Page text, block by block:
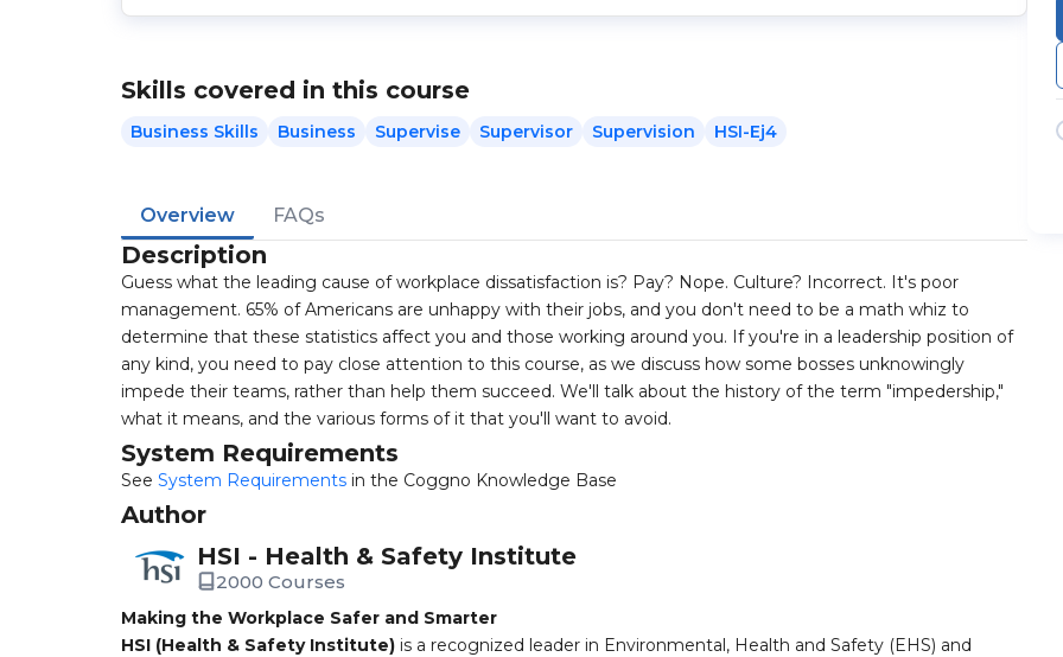
Skills covered in this course
Business Skills Business Supervise Supervisor Supervision HSI-Ej4
Overview FAQs
Description
Guess what the leading cause of workplace dissatisfaction is? Pay? Nope. Culture? Incorrect. It's poor
management. 65% of Americans are unhappy with their jobs, and you don't need to be a math whiz to
determine that these statistics affect you and those working around you. If you're in a leadership position of
any kind, you need to pay close attention to this course, as we discuss how some bosses unknowingly
impede their teams, rather than help them succeed. We'll talk about the history of the term "impedership,"
what it means, and the various forms of it that you'll want to avoid.
System Requirements
See System Requirements in the Coggno Knowledge Base
Author
HSI - Health & Safety Institute
2000 Courses
Making the Workplace Safer and Smarter
HSI (Health & Safety Institute) is a recognized leader in Environmental, Health and Safety (EHS) and